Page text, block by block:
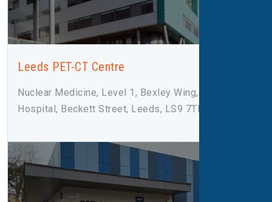
Leeds PET-CT Centre
Nuclear Medicine, Level 1, Bexley Wing, St James
Hospital, Beckett Street, Leeds, LS9 7TF